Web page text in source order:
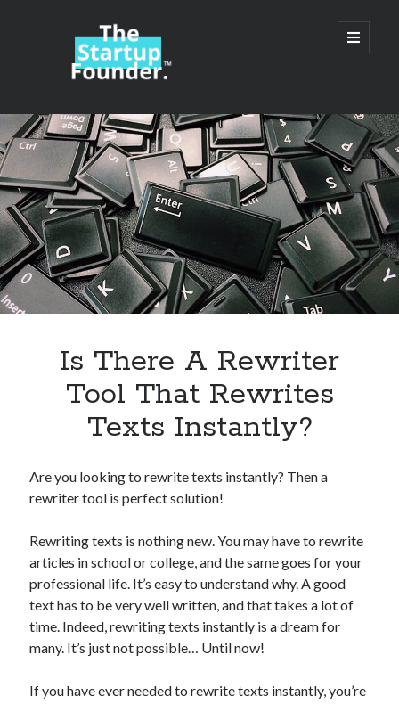
TheStartupFounder.com
open
primary
Sidebar
Search
Categories
Alcohol
Apps, technology
Category
Cloud
DATA
Digital nomad
E-commerce
Fintech
Machine Learning
OCR
Payments
Is There A Rewriter
Tool That Rewrites
Texts Instantly?
Are you looking to rewrite texts instantly? Then a
rewriter tool is perfect solution!
Rewriting texts is nothing new. You may have to rewrite
articles in school or college, and the same goes for your
professional life. It’s easy to understand why. A good
text has to be very well written, and that takes a lot of
time. Indeed, rewriting texts instantly is a dream for
many. It’s just not possible… Until now!
If you have ever needed to rewrite texts instantly, you’re